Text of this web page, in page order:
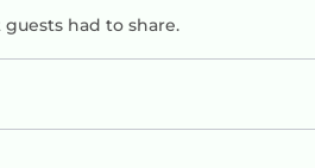
had to share.